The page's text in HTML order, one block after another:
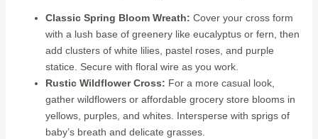
Classic Spring Bloom Wreath: Cover your cross form
with a lush base of greenery like eucalyptus or fern, then
add clusters of white lilies, pastel roses, and purple
statice. Secure with floral wire as you work.
Rustic Wildflower Cross: For a more casual look,
gather wildflowers or affordable grocery store blooms in
yellows, purples, and whites. Intersperse with sprigs of
baby’s breath and delicate grasses.